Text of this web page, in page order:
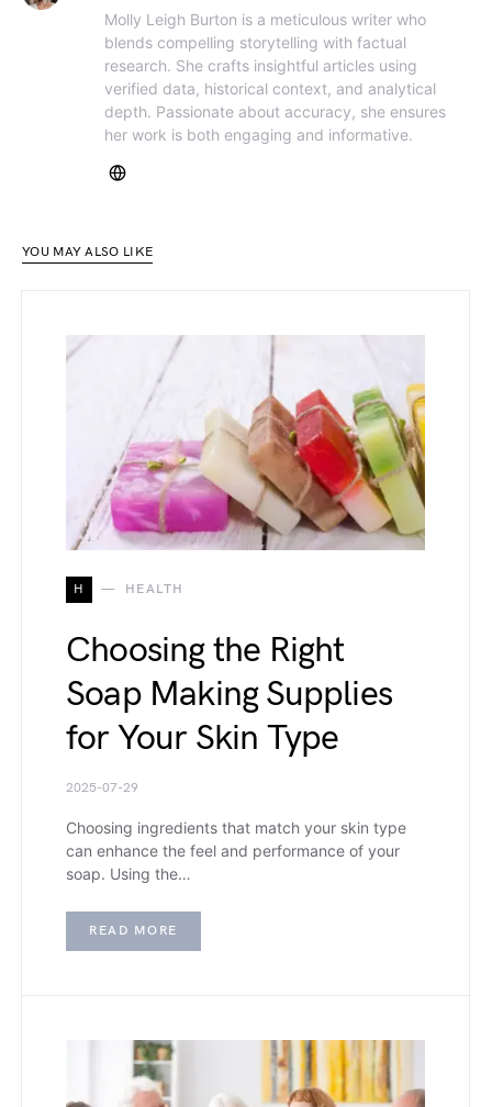
Molly Leigh Burton is a meticulous writer who
blends compelling storytelling with factual
research. She crafts insightful articles using
verified data, historical context, and analytical
depth. Passionate about accuracy, she ensures
her work is both engaging and informative.
YOU MAY ALSO LIKE
H HEALTH
Choosing the Right
Soap Making Supplies
for Your Skin Type
2025-07-29
Choosing ingredients that match your skin type
can enhance the feel and performance of your
soap. Using the…
READ MORE